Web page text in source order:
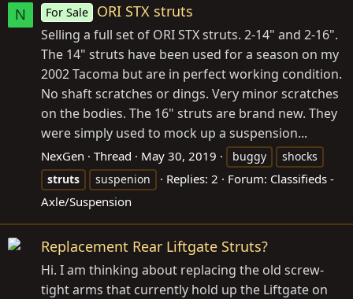
N For Sale ORI STX struts
Selling a full set of ORI STX struts. 2-14" and 2-16".
The 14" struts have been used for a season on my
2002 Tacoma but are in perfect working condition.
No shaft scratches or dings. Very minor scratches
on the bodies. The 16" struts are brand new. They
were simply used to mock up a suspension...
NexGen Thread May 30, 2019 buggy
shocks
struts
suspenion Replies: 2 Forum: Classifieds -
Axle/Suspension
Replacement Rear Liftgate Struts?
Hi. I am thinking about replacing the old screw-
tight arms that currently hold up the Liftgate on